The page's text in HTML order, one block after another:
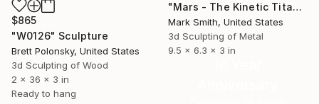
$865
"W0126" Sculpture
Brett Polonsky, United States
3d Sculpting of Wood
2 x 36 x 3 in
Ready to hang
"Mars - The Kinetic Titanium Copernicus" Sculpture
Mark Smith, United States
3d Sculpting of Metal
9.5 x 6.3 x 3 in